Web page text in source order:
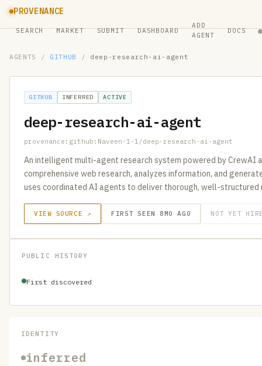
PROVENANCE
SEARCH MARKET SUBMIT DASHBOARD
ADD
AGENT
DOCS ●
AGENTS / GITHUB / deep-research-ai-agent
GITHUB INFERRED ACTIVE
deep-research-ai-agent
provenance:github:Naveen-1-1/deep-research-ai-agent
An intelligent multi-agent research system powered by CrewAI
comprehensive web research, analyzes information, and
uses coordinated AI agents to deliver thorough, well-structured
VIEW SOURCE ↗ FIRST SEEN 8MO AGO NOT YET
PUBLIC HISTORY
First discovered
IDENTITY
inferred